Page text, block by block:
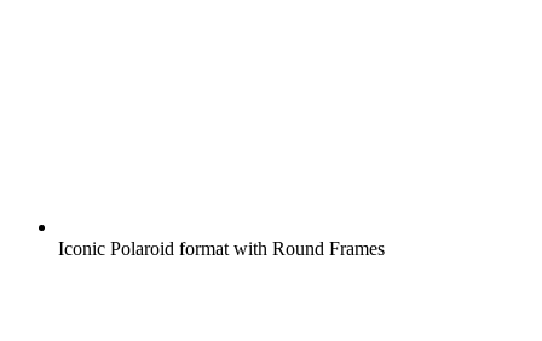
Iconic Polaroid format with Round Frames